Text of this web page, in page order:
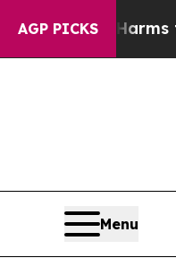
AGP PICKS
Harms to
Menu